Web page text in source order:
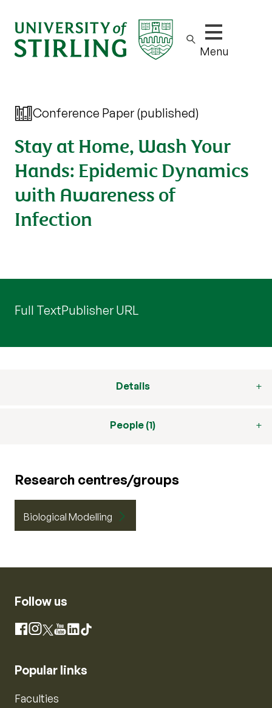
Show/hide
Menu
Conference Paper (published)
Stay at Home, Wash Your
Hands: Epidemic Dynamics
with Awareness of
Infection
Full TextPublisher URL
Details
People (1)
Research centres/groups
Biological Modelling
Follow us
Facebook
Instagram
X YouTube
LinkedIn
TikTok
Popular links
Faculties